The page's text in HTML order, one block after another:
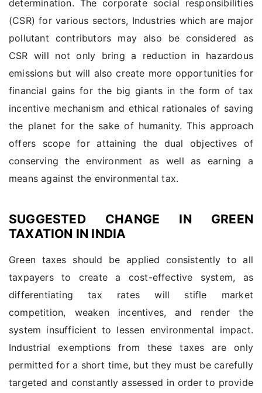
determination. The corporate social responsibilities
(CSR) for various sectors, Industries which are major
pollutant contributors may also be considered as
CSR will not only bring a reduction in hazardous
emissions but will also create more opportunities for
financial gains for the big giants in the form of tax
incentive mechanism and ethical rationales of saving
the planet for the sake of humanity. This approach
offers scope for attaining the dual objectives of
conserving the environment as well as earning a
means against the environmental tax.
SUGGESTED CHANGE IN GREEN
TAXATION IN INDIA
Green taxes should be applied consistently to all
taxpayers to create a cost-effective system, as
differentiating tax rates will stifle market
competition, weaken incentives, and render the
system insufficient to lessen environmental impact.
Industrial exemptions from these taxes are only
permitted for a short time, but they must be carefully
targeted and constantly assessed in order to provide